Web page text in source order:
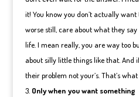
it! You know you don’t actually
worse still, care about what they
life. I mean really, you are way too
about silly little things like that. And
their problem not your’s. That’s
Only when you want something